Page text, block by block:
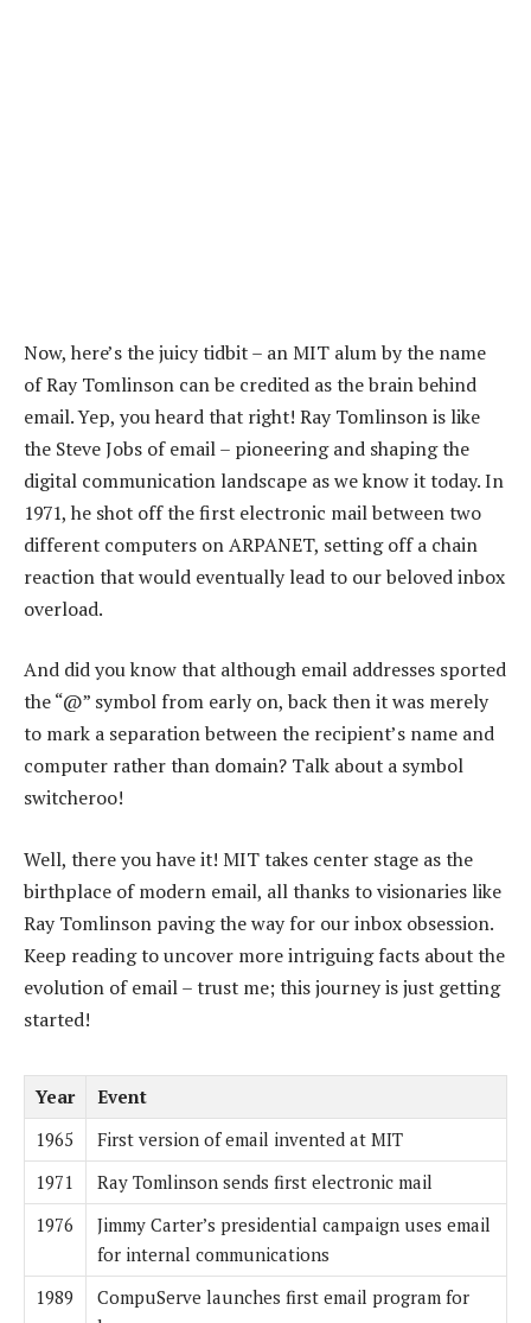
Now, here’s the juicy tidbit – an MIT alum by the name
of Ray Tomlinson can be credited as the brain behind
email. Yep, you heard that right! Ray Tomlinson is like
the Steve Jobs of email – pioneering and shaping the
digital communication landscape as we know it today. In
1971, he shot off the first electronic mail between two
different computers on ARPANET, setting off a chain
reaction that would eventually lead to our beloved inbox
overload.
And did you know that although email addresses sported
the “@” symbol from early on, back then it was merely
to mark a separation between the recipient’s name and
computer rather than domain? Talk about a symbol
switcheroo!
Well, there you have it! MIT takes center stage as the
birthplace of modern email, all thanks to visionaries like
Ray Tomlinson paving the way for our inbox obsession.
Keep reading to uncover more intriguing facts about the
evolution of email – trust me; this journey is just getting
started!
Year
Event
1965
First version of email invented at MIT
1971
Ray Tomlinson sends first electronic mail
1976
Jimmy Carter’s presidential campaign uses email
for internal communications
1989
CompuServe launches first email program for